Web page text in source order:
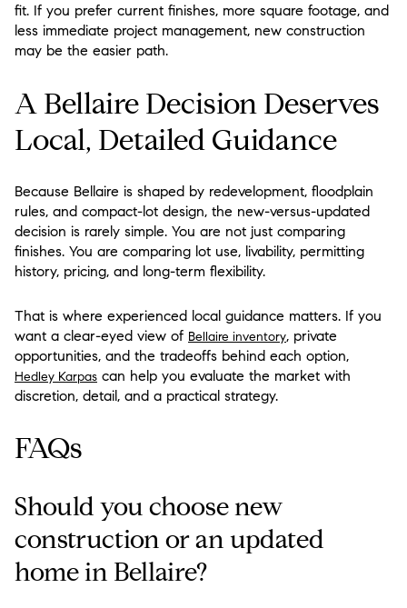
fit. If you prefer current finishes, more square footage, and
less immediate project management, new construction
may be the easier path.
A Bellaire Decision Deserves
Local, Detailed Guidance
Because Bellaire is shaped by redevelopment, floodplain
rules, and compact-lot design, the new-versus-updated
decision is rarely simple. You are not just comparing
finishes. You are comparing lot use, livability, permitting
history, pricing, and long-term flexibility.
That is where experienced local guidance matters. If you
want a clear-eyed view of Bellaire inventory, private
opportunities, and the tradeoffs behind each option,
Hedley Karpas can help you evaluate the market with
discretion, detail, and a practical strategy.
FAQs
Should you choose new
construction or an updated
home in Bellaire?